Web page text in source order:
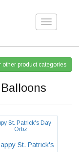
Toggle
other product categories
St. Patrick's Day
Orbz